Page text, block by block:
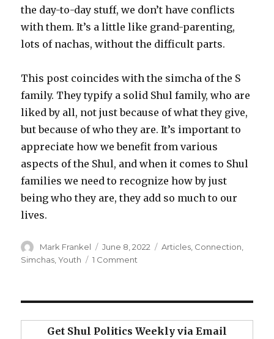
the day-to-day stuff, we don’t have conflicts
with them. It’s a little like grand-parenting,
lots of nachas, without the difficult parts.
This post coincides with the simcha of the S
family. They typify a solid Shul family, who are
liked by all, not just because of what they give,
but because of who they are. It’s important to
appreciate how we benefit from various
aspects of the Shul, and when it comes to Shul
families we need to recognize how by just
being who they are, they add so much to our
lives.
Author
Mark Frankel
Posted
on
June 8, 2022 Categories
Articles, Connection,
Simchas,Youth 1 Comment
Families
Get Shul Politics Weekly via Email